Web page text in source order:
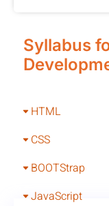
Syllabus
HTML
CSS
BOOTStrap
JavaScript